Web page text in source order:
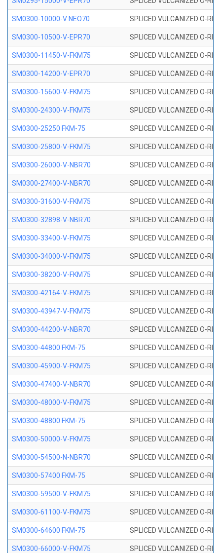
SM0300-10000-V NEO70 SPLICED VULCANIZED O-
SM0300-10500-V-EPR70 SPLICED VULCANIZED O-
SM0300-11450-V-FKM75 SPLICED VULCANIZED O-
SM0300-14200-V-EPR70 SPLICED VULCANIZED O-
SM0300-15600-V-FKM75 SPLICED VULCANIZED O-
SM0300-24300-V-FKM75 SPLICED VULCANIZED O-
SM0300-25250 FKM-75 SPLICED VULCANIZED O-
SM0300-25800-V-FKM75 SPLICED VULCANIZED O-
SM0300-26000-V-NBR70 SPLICED VULCANIZED O-
SM0300-27400-V-NBR70 SPLICED VULCANIZED O-
SM0300-31600-V-FKM75 SPLICED VULCANIZED O-
SM0300-32898-V-NBR70 SPLICED VULCANIZED O-
SM0300-33400-V-FKM75 SPLICED VULCANIZED O-
SM0300-34000-V-FKM75 SPLICED VULCANIZED O-
SM0300-38200-V-FKM75 SPLICED VULCANIZED O-
SM0300-42164-V-FKM75 SPLICED VULCANIZED O-
SM0300-43947-V-FKM75 SPLICED VULCANIZED O-
SM0300-44200-V-NBR70 SPLICED VULCANIZED O-
SM0300-44800 FKM-75 SPLICED VULCANIZED O-
SM0300-45900-V-FKM75 SPLICED VULCANIZED O-
SM0300-47400-V-NBR70 SPLICED VULCANIZED O-
SM0300-48000-V-FKM75 SPLICED VULCANIZED O-
SM0300-48800 FKM-75 SPLICED VULCANIZED O-
SM0300-50000-V-FKM75 SPLICED VULCANIZED O-
SM0300-54500-N-NBR70 SPLICED VULCANIZED O-
SM0300-57400 FKM-75 SPLICED VULCANIZED O-
SM0300-59500-V-FKM75 SPLICED VULCANIZED O-
SM0300-61100-V-FKM75 SPLICED VULCANIZED O-
SM0300-64600 FKM-75 SPLICED VULCANIZED O-
SM0300-66000-V-FKM75 SPLICED VULCANIZED O-